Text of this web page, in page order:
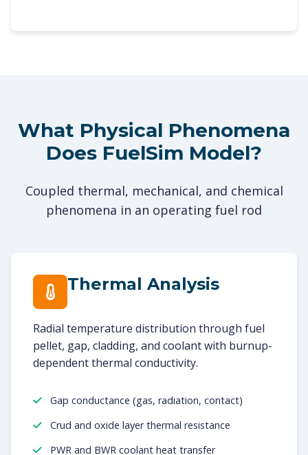
What Physical Phenomena
Does FuelSim Model?
Coupled thermal, mechanical, and chemical
phenomena in an operating fuel rod
Thermal Analysis
Radial temperature distribution through fuel
pellet, gap, cladding, and coolant with burnup-
dependent thermal conductivity.
Gap conductance (gas, radiation, contact)
Crud and oxide layer thermal resistance
PWR and BWR coolant heat transfer